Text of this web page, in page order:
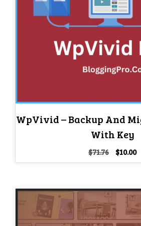
WpVivid – Backup And
With Key
$71.76
Original
price
$10.00